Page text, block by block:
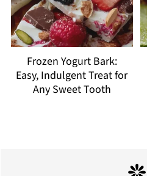
Frozen Yogurt Bark:
Easy, Indulgent Treat for
Any Sweet Tooth